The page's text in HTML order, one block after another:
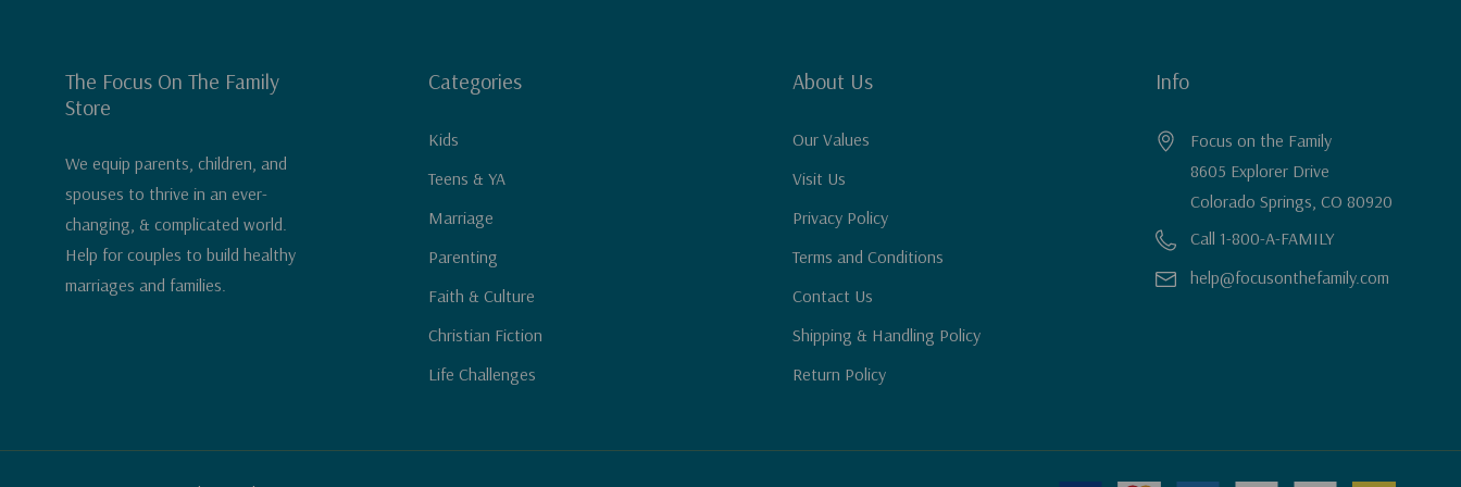
The Focus On The Family
Store
We equip parents, children, and
spouses to thrive in an ever-
changing, & complicated world.
Help for couples to build healthy
marriages and families.
Categories
Kids
Teens & YA
Marriage
Parenting
Faith & Culture
Christian Fiction
Life Challenges
About Us
Our Values
Visit Us
Privacy Policy
Terms and Conditions
Contact Us
Shipping & Handling Policy
Return Policy
Info
Focus on the Family
8605 Explorer Drive
Colorado Springs, CO 80920
Call 1-800-A-FAMILY
help@focusonthefamily.com